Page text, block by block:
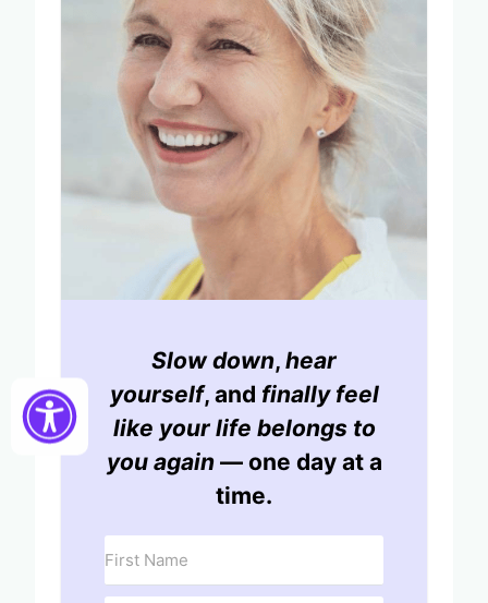
Slow down, hear
yourself, and finally feel
like your life belongs to
you again — one day at a
time.